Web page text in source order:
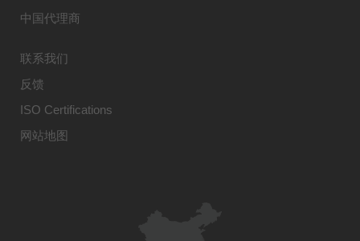
中国代理商
联系我们
反馈
ISO Certifications
网站地图